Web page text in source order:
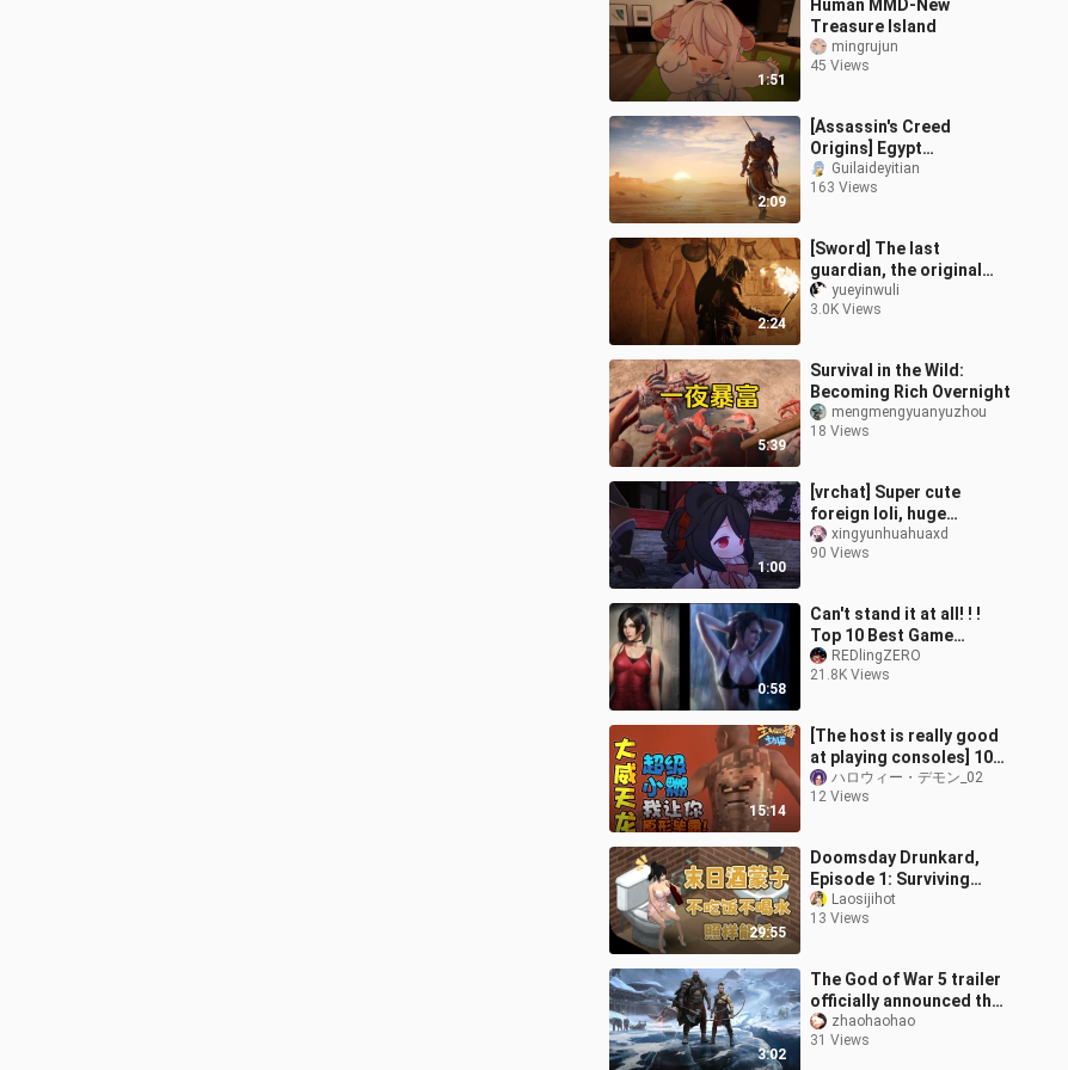
1:51
Human MMD-New
Treasure Island
mingrujun
45 Views
2:09
[Assassin's Creed
Origins] Egypt
Compilation
Guilaideyitian
163 Views
2:24
[Sword] The last
guardian, the original
Hidden One Bayek
personal to mix
yueyinwuli
3.0K Views
5:39
Survival in the Wild:
Becoming Rich Overnight
mengmengyuanyuzhou
18 Views
1:00
[vrchat] Super cute
foreign loli, huge
contrast, amazing
language
xingyunhuahuaxd
90 Views
0:58
Can't stand it at all! ! !
Top 10 Best Game
Heroines for Wife
REDlingZERO
21.8K Views
15:14
[The host is really good
at playing consoles] 109:
Great Dragon, super
little sister, I will show yo
ハロウィー・デモン_02
12 Views
29:55
Doomsday Drunkard,
Episode 1: Surviving
Without Food or Water
Laosijihot
13 Views
3:02
The God of War 5 trailer
officially announced the
return of Kratos in "God
of War: Ragnarok",
zhaohaohao
31 Views